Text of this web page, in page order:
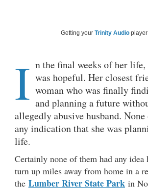
Getting your Trinity Audio player
I n the final weeks of her life,
was hopeful. Her closest
woman who was finally
and planning a future
allegedly abusive husband.
any indication that she was
life.
Certainly none of them had any
turn up miles away from home in a
the Lumber River State Park in